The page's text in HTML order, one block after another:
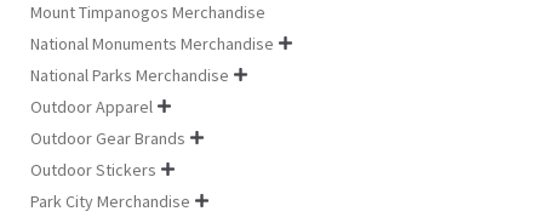
Mount Timpanogos Merchandise
National Monuments Merchandise 
National Parks Merchandise 
Outdoor Apparel 
Outdoor Gear Brands 
Outdoor Stickers 
Park City Merchandise 